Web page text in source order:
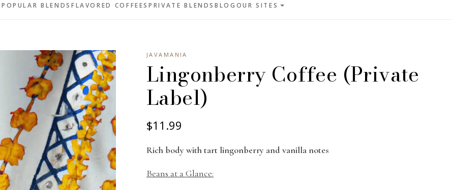
POPULAR BLENDS FLAVORED COFFEESPRIVATE BLENDSBLOG OUR SITES
JAVAMANIA
Lingonberry Coffee (Private
Label)
$11.99
Rich body with tart lingonberry and vanilla notes
Beans at a Glance: